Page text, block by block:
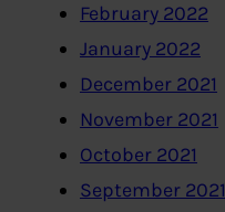
February 2022
January 2022
December 2021
November 2021
October 2021
September 2021